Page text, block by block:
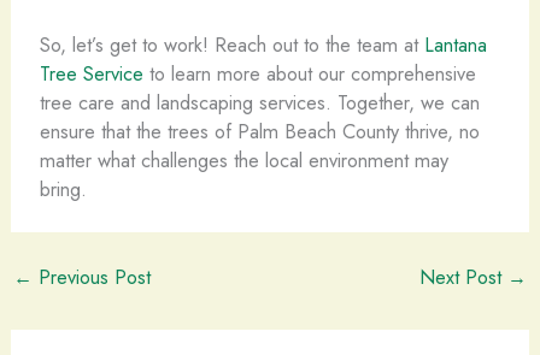
So, let’s get to work! Reach out to the team at Lantana
Tree Service to learn more about our comprehensive
tree care and landscaping services. Together, we can
ensure that the trees of Palm Beach County thrive, no
matter what challenges the local environment may
bring.
← Previous Post Next Post →